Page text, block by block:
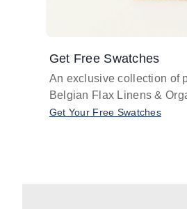
Get Free Swatches
An exclusive collection of
Belgian Flax Linens &
Get Your Free Swatches